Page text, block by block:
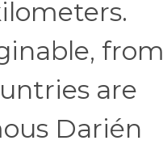
from
are
Darién